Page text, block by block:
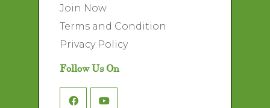
Join Now
Terms and Condition
Privacy Policy
Follow Us On